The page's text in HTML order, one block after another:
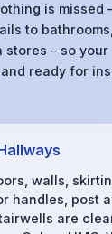
is missed
to
stores – so
ready for
walls,
handles, post
are